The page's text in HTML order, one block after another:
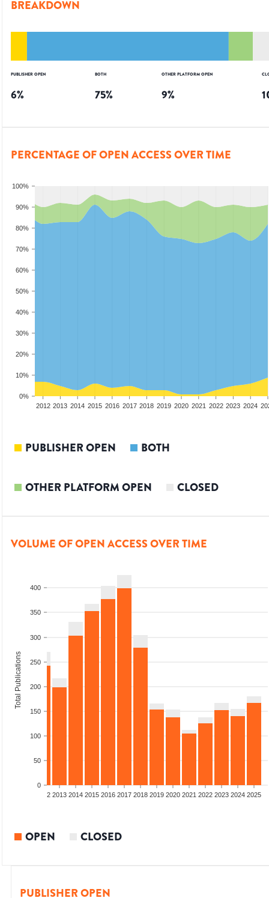
BREAKDOWN
PUBLISHER OPEN
6%
BOTH
75%
OTHER PLATFORM OPEN
9%
PERCENTAGE OF OPEN ACCESS OVER TIME
0%
10%
20%
30%
40%
50%
60%
70%
80%
90%
100%
2012 2013 2014 2015 2016 2017 2018 2019 2020 2021 2022 2023 2024
PUBLISHER OPEN BOTH
OTHER PLATFORM OPEN CLOSED
VOLUME OF OPEN ACCESS OVER TIME
0
50
100
150
200
250
300
350
400
Total Publications
2012 2013 2014 2015 2016 2017 2018 2019 2020 2021 2022 2023 2024 2025
OPEN CLOSED
PUBLISHER OPEN